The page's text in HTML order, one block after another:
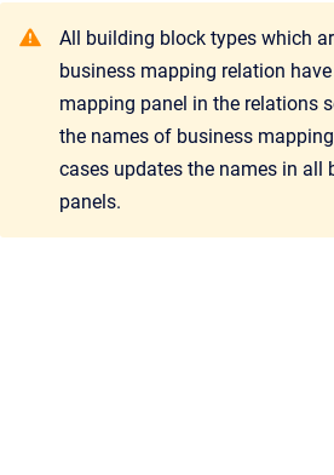
All building block types which
business mapping relation
mapping panel in the relations
the names of business
cases updates the names in all
panels.